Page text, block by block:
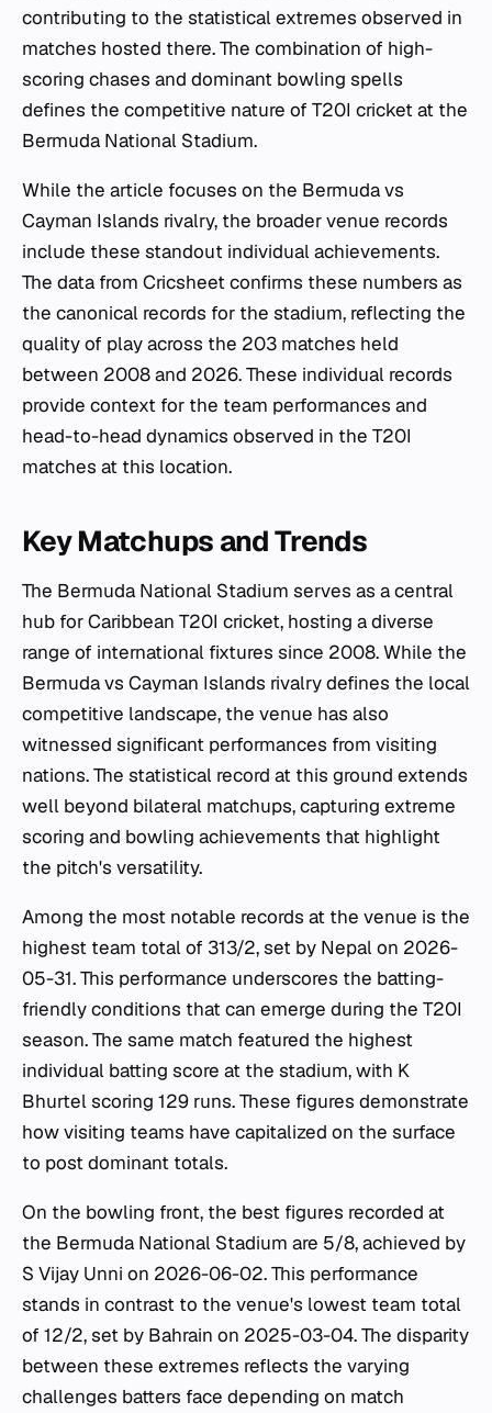
contributing to the statistical extremes observed in
matches hosted there. The combination of high-
scoring chases and dominant bowling spells
defines the competitive nature of T20I cricket at the
Bermuda National Stadium.
While the article focuses on the Bermuda vs
Cayman Islands rivalry, the broader venue records
include these standout individual achievements.
The data from Cricsheet confirms these numbers as
the canonical records for the stadium, reflecting the
quality of play across the 203 matches held
between 2008 and 2026. These individual records
provide context for the team performances and
head-to-head dynamics observed in the T20I
matches at this location.
Key Matchups and Trends
The Bermuda National Stadium serves as a central
hub for Caribbean T20I cricket, hosting a diverse
range of international fixtures since 2008. While the
Bermuda vs Cayman Islands rivalry defines the local
competitive landscape, the venue has also
witnessed significant performances from visiting
nations. The statistical record at this ground extends
well beyond bilateral matchups, capturing extreme
scoring and bowling achievements that highlight
the pitch's versatility.
Among the most notable records at the venue is the
highest team total of 313/2, set by Nepal on 2026-
05-31. This performance underscores the batting-
friendly conditions that can emerge during the T20I
season. The same match featured the highest
individual batting score at the stadium, with K
Bhurtel scoring 129 runs. These figures demonstrate
how visiting teams have capitalized on the surface
to post dominant totals.
On the bowling front, the best figures recorded at
the Bermuda National Stadium are 5/8, achieved by
S Vijay Unni on 2026-06-02. This performance
stands in contrast to the venue's lowest team total
of 12/2, set by Bahrain on 2025-03-04. The disparity
between these extremes reflects the varying
challenges batters face depending on match